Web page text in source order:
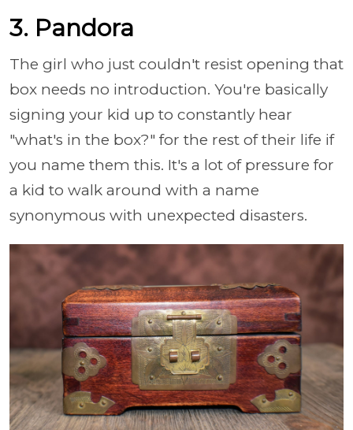
3. Pandora
The girl who just couldn't resist opening that
box needs no introduction. You're basically
signing your kid up to constantly hear
"what's in the box?" for the rest of their life if
you name them this. It's a lot of pressure for
a kid to walk around with a name
synonymous with unexpected disasters.